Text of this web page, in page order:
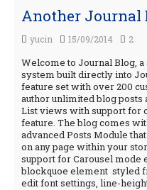
Another Journal
yucin 15/09/2014 2
Welcome to Journal Blog,
system built directly into
feature set with over 200
author unlimited blog posts
List views with support for
feature. The blog comes
advanced Posts Module
on any page within your
support for Carousel mode
blockquoe element styled
edit font settings, line-